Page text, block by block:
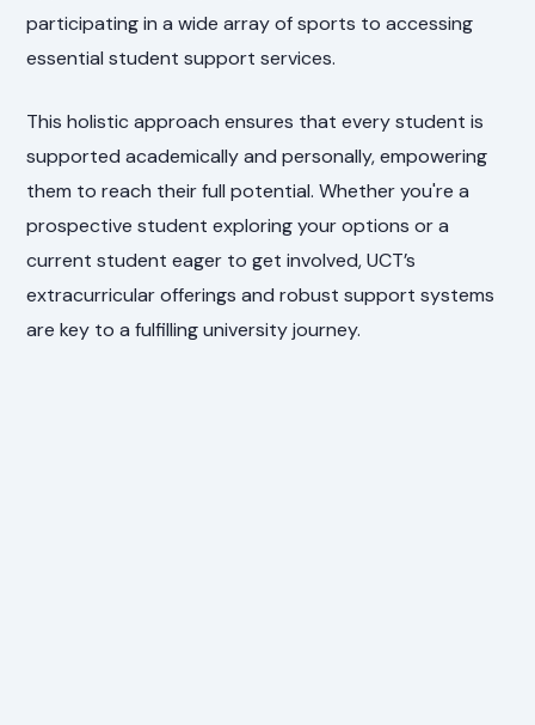
participating in a wide array of sports to accessing
essential student support services.
This holistic approach ensures that every student is
supported academically and personally, empowering
them to reach their full potential. Whether you're a
prospective student exploring your options or a
current student eager to get involved, UCT’s
extracurricular offerings and robust support systems
are key to a fulfilling university journey.